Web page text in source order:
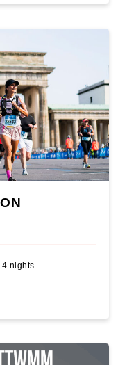
4 nights